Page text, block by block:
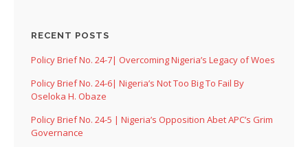
RECENT POSTS
Policy Brief No. 24-7| Overcoming Nigeria’s Legacy of Woes
Policy Brief No. 24-6| Nigeria’s Not Too Big To Fail By
Oseloka H. Obaze
Policy Brief No. 24-5 | Nigeria’s Opposition Abet APC’s Grim
Governance